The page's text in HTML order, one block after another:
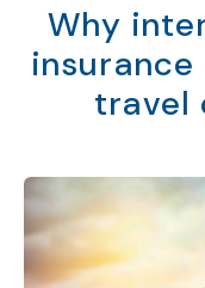
Why
travel